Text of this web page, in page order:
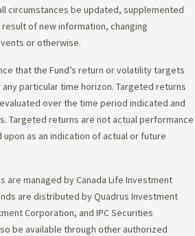
circumstances be updated, supplemented
of new information, changing
or otherwise.
that the Fund’s return or volatility targets
particular time horizon. Targeted returns
over the time period indicated and
Targeted returns are not actual performance
as an indication of actual or future
are managed by Canada Life Investment
are distributed by Quadrus Investment
Corporation, and IPC Securities
be available through other authorized